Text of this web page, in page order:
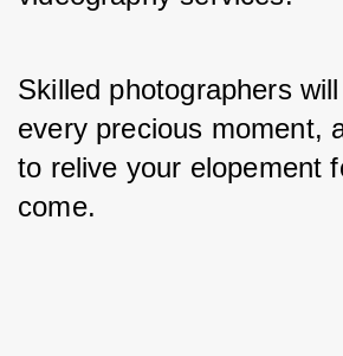
Skilled photographers
every precious moment,
to relive your elopement
come.